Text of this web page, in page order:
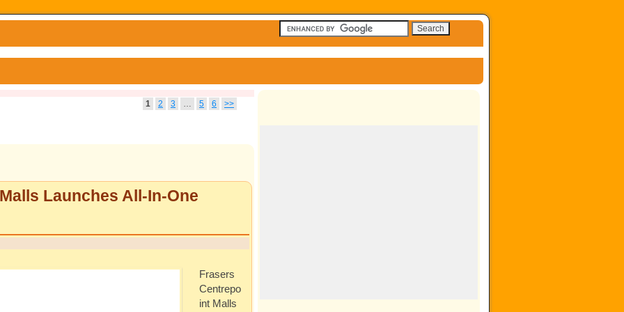
1 2 3 … 5 6 >>
Launches All-In-One
Frasers
Centrepo
int Malls